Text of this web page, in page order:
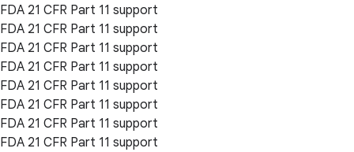
FDA 21 CFR Part 11 support
FDA 21 CFR Part 11 support
FDA 21 CFR Part 11 support
FDA 21 CFR Part 11 support
FDA 21 CFR Part 11 support
FDA 21 CFR Part 11 support
FDA 21 CFR Part 11 support
FDA 21 CFR Part 11 support